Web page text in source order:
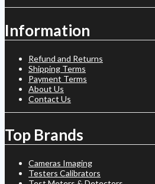
Information
Refund and Returns
Shipping Terms
Payment Terms
About Us
Contact Us
Top Brands
Cameras Imaging
Testers Calibrators